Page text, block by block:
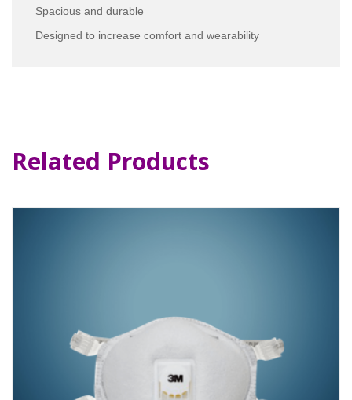
Spacious and durable
Designed to increase comfort and wearability
Related Products